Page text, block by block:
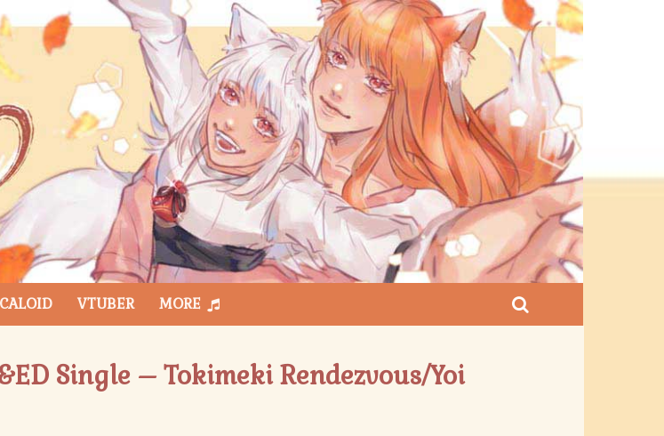
VTUBER MORE
Single – Tokimeki Rendezvous/Yoi